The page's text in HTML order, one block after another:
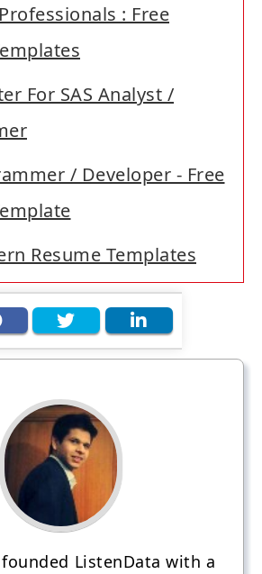
: Free
For SAS Analyst /
/ Developer - Free
Resume Templates
ListenData with a